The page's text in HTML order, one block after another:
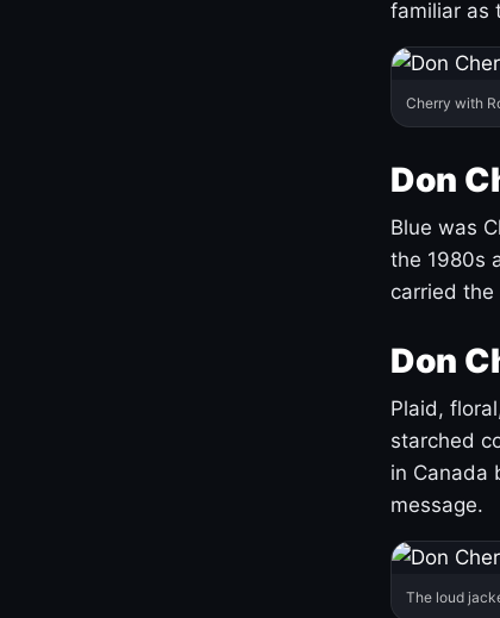
familiar as
Cherry with
Don
Blue was
the 1980s
carried the
Don
Plaid,
starched
in Canada
message.
The loud